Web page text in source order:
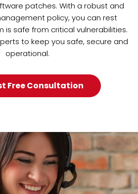
patches. With a robust and
policy, you can rest
is safe from critical vulnerabilities.
to keep you safe, secure and
operational.
Free Consultation